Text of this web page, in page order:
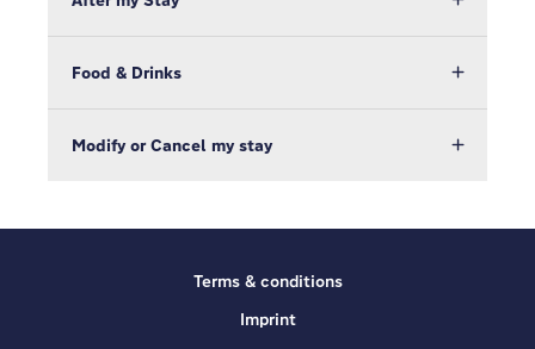
Food & Drinks
Modify or Cancel my stay
Terms & conditions
Imprint